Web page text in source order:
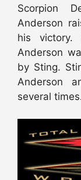
Scorpion
Anderson
his victory.
Anderson
by Sting.
Anderson
several